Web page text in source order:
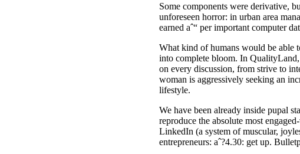
Some components were derivative,
unforeseen horror: in urban area
earned aˆ“ per important computer
What kind of humans would be able
into complete bloom. In
on every discussion, from strive to
woman is aggressively seeking an
lifestyle.
We have been already inside pupal
reproduce the absolute most
LinkedIn (a system of muscular,
entrepreneurs: aˆ?4.30: get up.